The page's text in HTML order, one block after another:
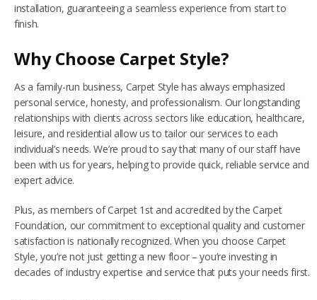
installation, guaranteeing a seamless experience from start to
finish.
Why Choose Carpet Style?
As a family-run business, Carpet Style has always emphasized
personal service, honesty, and professionalism. Our longstanding
relationships with clients across sectors like education, healthcare,
leisure, and residential allow us to tailor our services to each
individual’s needs. We’re proud to say that many of our staff have
been with us for years, helping to provide quick, reliable service and
expert advice.
Plus, as members of Carpet 1st and accredited by the Carpet
Foundation, our commitment to exceptional quality and customer
satisfaction is nationally recognized. When you choose Carpet
Style, you’re not just getting a new floor – you’re investing in
decades of industry expertise and service that puts your needs first.